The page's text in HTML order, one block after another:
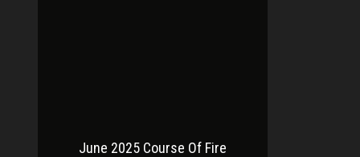
June 2025 Course Of Fire